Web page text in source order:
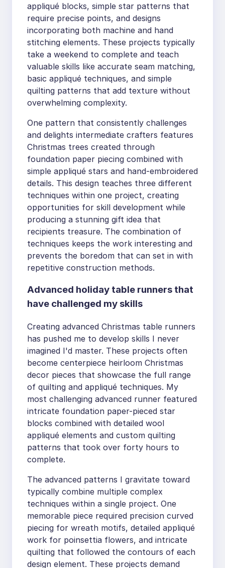
appliqué blocks, simple star patterns that
require precise points, and designs
incorporating both machine and hand
stitching elements. These projects typically
take a weekend to complete and teach
valuable skills like accurate seam matching,
basic appliqué techniques, and simple
quilting patterns that add texture without
overwhelming complexity.
One pattern that consistently challenges
and delights intermediate crafters features
Christmas trees created through
foundation paper piecing combined with
simple appliqué stars and hand-embroidered
details. This design teaches three different
techniques within one project, creating
opportunities for skill development while
producing a stunning gift idea that
recipients treasure. The combination of
techniques keeps the work interesting and
prevents the boredom that can set in with
repetitive construction methods.
Advanced holiday table runners that
have challenged my skills
Creating advanced Christmas table runners
has pushed me to develop skills I never
imagined I'd master. These projects often
become centerpiece heirloom Christmas
decor pieces that showcase the full range
of quilting and appliqué techniques. My
most challenging advanced runner featured
intricate foundation paper-pieced star
blocks combined with detailed wool
appliqué elements and custom quilting
patterns that took over forty hours to
complete.
The advanced patterns I gravitate toward
typically combine multiple complex
techniques within a single project. One
memorable piece required precision curved
piecing for wreath motifs, detailed appliqué
work for poinsettia flowers, and intricate
quilting that followed the contours of each
design element. These projects demand